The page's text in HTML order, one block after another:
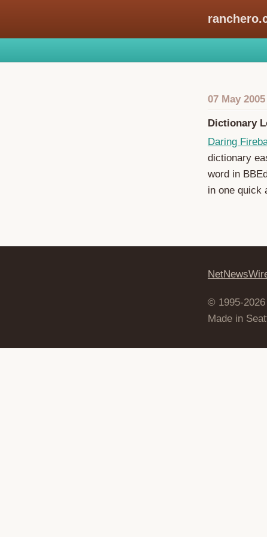
07 May 2005
Dictionary
Daring
dictionary
word in
in one quick
© 1995-
Made in